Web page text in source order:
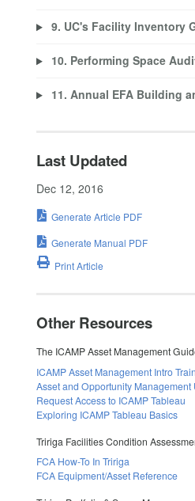
9. UC's Facility Inventory
10. Performing Space
11. Annual EFA Building
Last Updated
Dec 12, 2016
Generate Article PDF
Generate Manual PDF
Print Article
Other Resources
The ICAMP Asset Management
ICAMP Asset Management Intro
Asset and Opportunity Management
Request Access to ICAMP Tableau
Exploring ICAMP Tableau Basics
Tririga Facilities Condition
FCA How-To In Tririga
FCA Equipment/Asset Reference